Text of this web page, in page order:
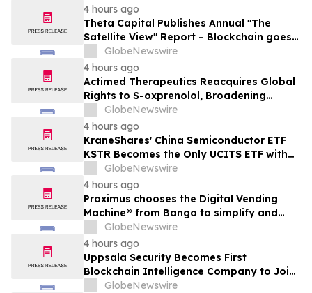
4 hours ago
Theta Capital Publishes Annual "The
Satellite View" Report – Blockchain goes
Mainstream
GlobeNewswire
4 hours ago
Actimed Therapeutics Reacquires Global
Rights to S-oxprenolol, Broadening
Pipeline Opportunity
GlobeNewswire
4 hours ago
KraneShares' China Semiconductor ETF
KSTR Becomes the Only UCITS ETF with
Direct Ownership of CXMT
GlobeNewswire
4 hours ago
Proximus chooses the Digital Vending
Machine® from Bango to simplify and
scale subscription bundling
GlobeNewswire
4 hours ago
Uppsala Security Becomes First
Blockchain Intelligence Company to Join
Cyber Threat Alliance
GlobeNewswire